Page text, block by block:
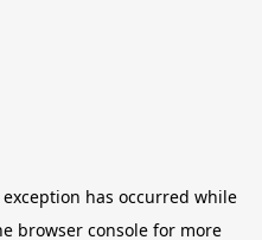
has occurred while
browser consolefor more